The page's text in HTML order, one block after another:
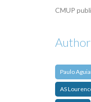
CMUP
Paulo
AS